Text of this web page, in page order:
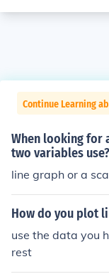
Continue Learning
When looking for
two variables use?
line graph or a
How do you plot
use the data you
rest